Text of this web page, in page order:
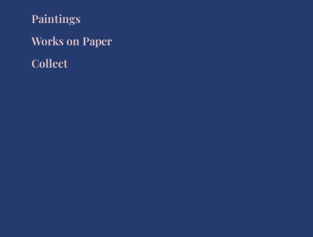
Paintings
Works on Paper
Collect